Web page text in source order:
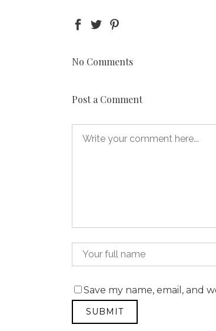
No Comments
Post a Comment
Save my name, email, and